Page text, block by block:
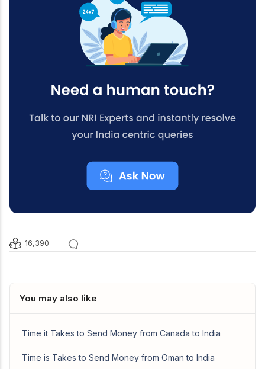
16,390
You may also like
Time it Takes to Send Money from Canada to India
Time is Takes to Send Money from Oman to India